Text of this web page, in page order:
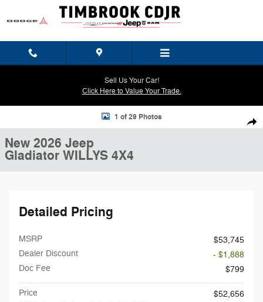
Skip to main content
Sell Us Your Car!
Click Here to Value Your Trade.
New 2026 Jeep Gladiator WILLYS 4X4 Pickup Photo 1 of 29
1 of 29 Photos
New 2026 Jeep
Gladiator WILLYS 4X4
Detailed Pricing
MSRP
$53,745
Dealer Discount
- $1,888
Doc Fee
$799
Price
$52,656